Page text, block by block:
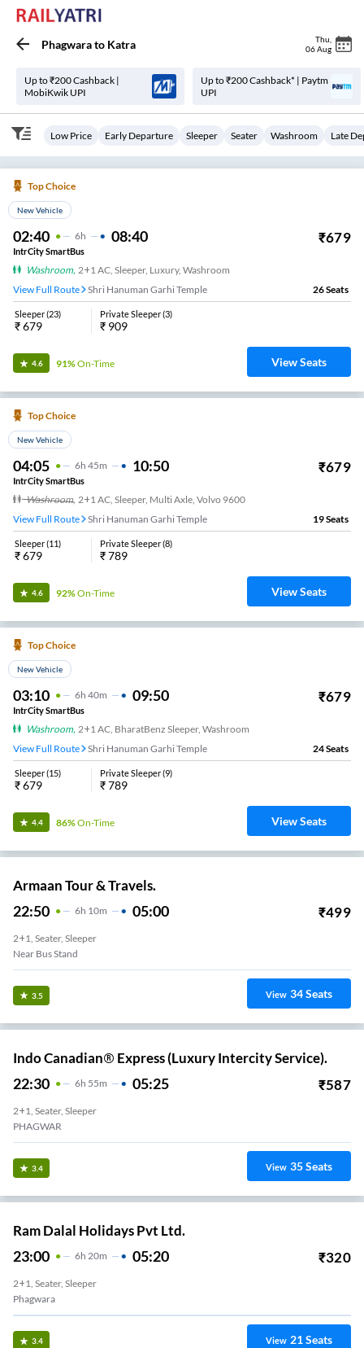
Phagwarato Katra Thu
06 Aug
Up to ₹200 Cashback |
MobiKwik UPI
Up to ₹200 Cashback* | Paytm
UPI
Low Price Early Departure Sleeper Seater Washroom Late
Top Choice
New Vehicle
02:40 6H 08:40 ₹679
IntrCity SmartBus
Washroom, 2+1 AC, Sleeper, Luxury, Washroom
View Full Route
Shri Hanuman Garhi Temple 26Seats
Sleeper(23)
₹679
Private Sleeper(3)
₹ 909
4.6 91%On-Time View Seats
Top Choice
New Vehicle
04:05 6H 45m 10:50 ₹679
IntrCity SmartBus
Washroom, 2+1 AC, Sleeper, Multi Axle, Volvo 9600
View Full Route
Shri Hanuman Garhi Temple 19Seats
Sleeper(11)
₹679
Private Sleeper(8)
₹789
4.6 92%On-Time View Seats
Top Choice
New Vehicle
03:10 6H 40m 09:50 ₹679
IntrCity SmartBus
Washroom, 2+1 AC, BharatBenz Sleeper, Washroom
View Full Route
Shri Hanuman Garhi Temple 24Seats
Sleeper(15)
₹679
Private Sleeper(9)
₹789
4.4 86%On-Time View Seats
Armaan Tour & Travels.
22:50 6H 10m 05:00 ₹499
2+1, Seater, Sleeper
Near Bus Stand
3.5 View 34Seats
Indo Canadian® Express (Luxury Intercity Service).
22:30 6H 55m 05:25 ₹587
2+1, Seater, Sleeper
PHAGWAR
3.4 View 35Seats
Ram Dalal Holidays Pvt Ltd.
23:00 6H 20m 05:20 ₹320
2+1, Seater, Sleeper
Phagwara
3.4 View 21Seats